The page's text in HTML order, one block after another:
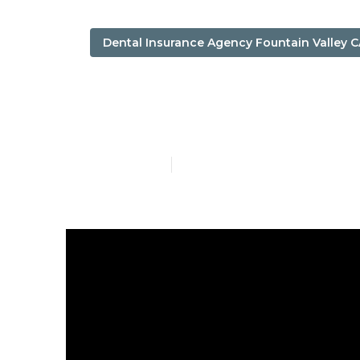
Dental Insurance Agency Fountain Valley